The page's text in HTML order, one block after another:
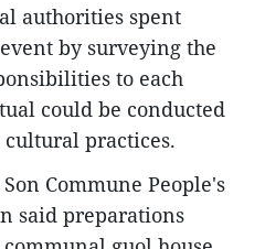
authorities spent
by surveying the
to each
could be conducted
practices.
Commune People's
said preparations